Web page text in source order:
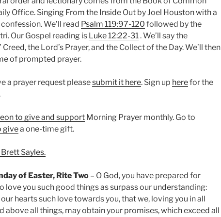
Office. Singing From the Inside Out by Joel Houston with a
We’ll read Psalm 119:97-120 followed by the
Our Gospel reading is Luke 12:22-31. We’ll say the
Creed, the Lord’s Prayer, and the Collect of the Day. We’ll then
of prompted prayer.
a prayer request pleasesubmit it here. Sign up herefor the
to give and support Morning Prayer monthly. Go to
givea one-time gift.
Sayles.
of Easter, Rite Two – O God, you have prepared for
love you such good things as surpass our understanding:
hearts such love towards you, that we, loving you in all
above all things, may obtain your promises, which exceed all